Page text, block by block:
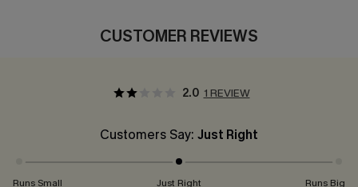
CUSTOMER REVIEWS
2.0 1 REVIEW
Customers Say: Just Right
Runs Small Just Right Runs Big